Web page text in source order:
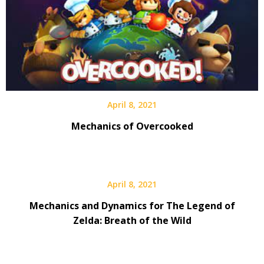
April 8, 2021
Mechanics of Overcooked
April 8, 2021
Mechanics and Dynamics for The Legend of
Zelda: Breath of the Wild